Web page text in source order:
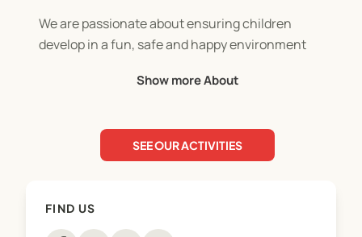
We are passionate about ensuring children
develop in a fun, safe and happy environment
Show more About
SEE OUR ACTIVITIES
FIND US